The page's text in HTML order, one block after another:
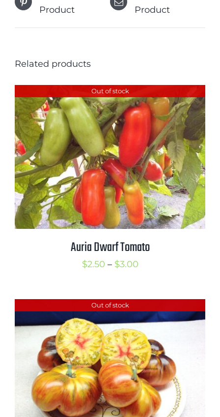
Product
Product
Related products
Out of stock
Auria Dwarf Tomato
$2.50 – $3.00Price
through
$3.00
Out of stock